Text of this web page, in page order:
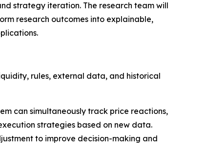
strategy iteration. The research team will
research outcomes into explainable,
rules, external data, and historical
can simultaneously track price reactions,
strategies based on new data.
to improve decision-making and